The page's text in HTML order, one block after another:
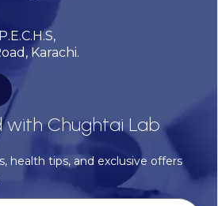
Karachi.
Chughtai Lab
health tips, and exclusive offers